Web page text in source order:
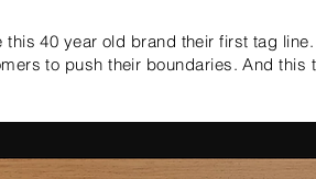
this 40 year old brand their first tag
to push their boundaries. And this